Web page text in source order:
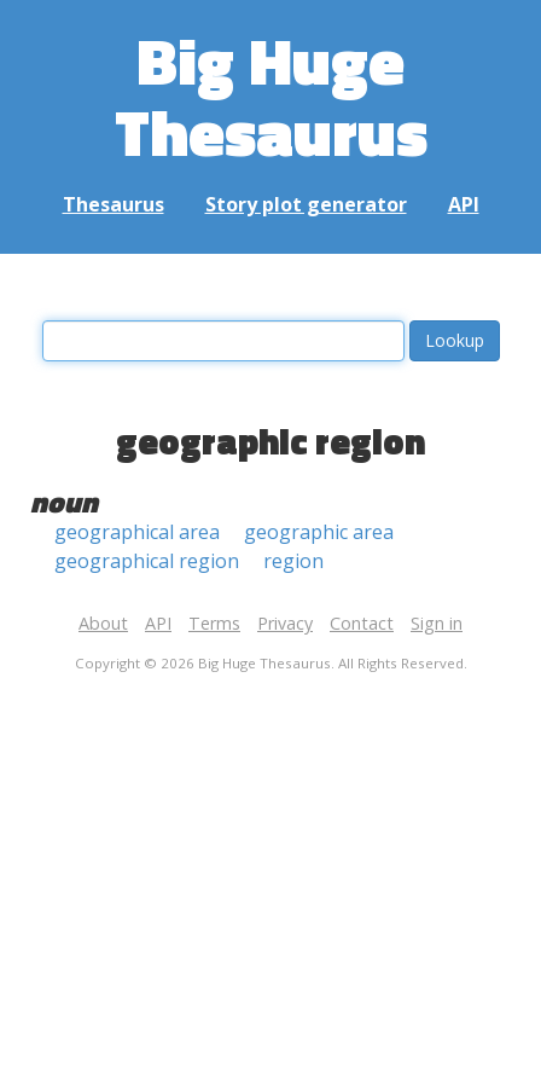
Big Huge
Thesaurus
Thesaurus Story plot generator API
geographic region
noun
geographical area
geographic area
geographical region
region
About API Terms Privacy Contact Sign in
Copyright © 2026 Big Huge Thesaurus. All Rights Reserved.